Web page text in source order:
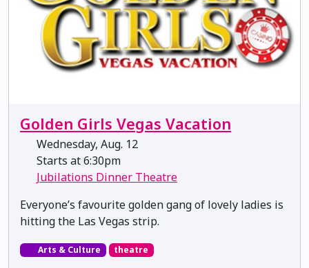
Golden Girls Vegas Vacation
Wednesday, Aug. 12
Starts at 6:30pm
Jubilations Dinner Theatre
Everyone’s favourite golden gang of lovely ladies is
hitting the Las Vegas strip.
Arts & Culture theatre